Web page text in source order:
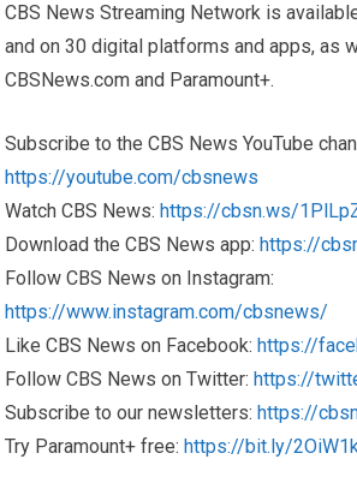
CBS News Streaming Network is
and on 30 digital platforms and apps, as
CBSNews.com and Paramount+.
Subscribe to the CBS News YouTube
https://youtube.com/cbsnews
Watch CBS News: https://cbsn.ws/
Download the CBS News app: https://
Follow CBS News on Instagram:
https://www.instagram.com/cbsnews/
Like CBS News on Facebook: https://
Follow CBS News on Twitter: https://
Subscribe to our newsletters: https://
Try Paramount+ free: https://bit.ly/